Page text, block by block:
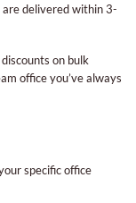
delivered within 3-
on bulk
office you’ve always
specific office